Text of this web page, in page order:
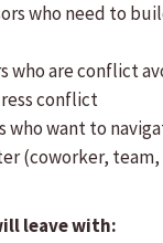
who need to
who are conflict
conflict
who want to
(coworker, team,
leave with: